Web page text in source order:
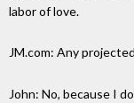
labor of love.
JM.com: Any
John: No, because I